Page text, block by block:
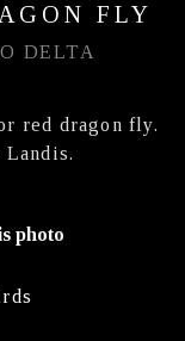
FLY
DELTA
red dragon fly.
photo